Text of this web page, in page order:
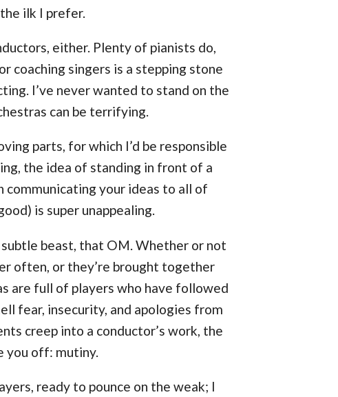
ilk I prefer.
either. Plenty of pianists do,
coaching singers is a stepping stone
I’ve never wanted to stand on the
can be terrifying.
parts, for which I’d be responsible
the idea of standing in front of a
communicating your ideas to all of
is super unappealing.
beast, that OM. Whether or not
often, or they’re brought together
are full of players who have followed
fear, insecurity, and apologies from
creep into a conductor’s work, the
you off: mutiny.
ready to pounce on the weak; I